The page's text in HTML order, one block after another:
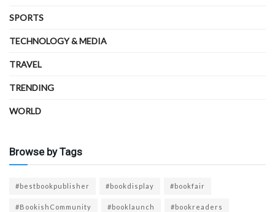
SPORTS
TECHNOLOGY & MEDIA
TRAVEL
TRENDING
WORLD
Browse by Tags
#bestbookpublisher #bookdisplay #bookfair
#BookishCommunity #booklaunch #bookreaders